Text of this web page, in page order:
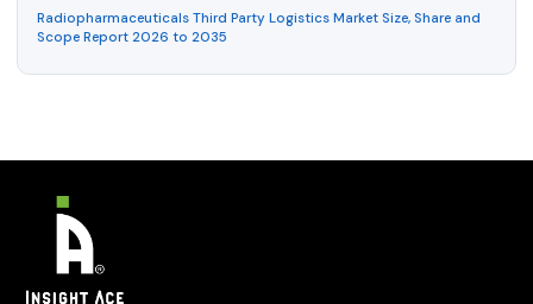
Radiopharmaceuticals Third Party Logistics Market Size, Share and
Scope Report 2026 to 2035